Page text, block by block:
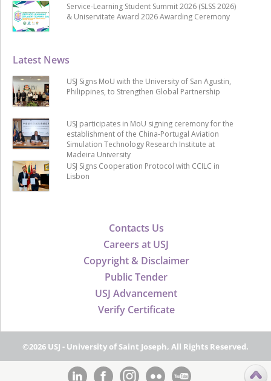
Contacts Us
Careers at USJ
Copyright & Disclaimer
Public Tender
USJ Advancement
Verify Certificate
Latest News
USJ Signs MoU with the University of San Agustin,
Philippines, to Strengthen Global Partnership
USJ participates in MoU signing ceremony for the
establishment of the China-Portugal Aviation
Simulation Technology Research Institute at
Madeira University
USJ Signs Cooperation Protocol with CCILC in
Lisbon
Service-Learning Student Summit 2026 (SLSS 2026)
& Uniservitate Award 2026 Awarding Ceremony
©2026 USJ - University of Saint Joseph, All Rights Reserved.